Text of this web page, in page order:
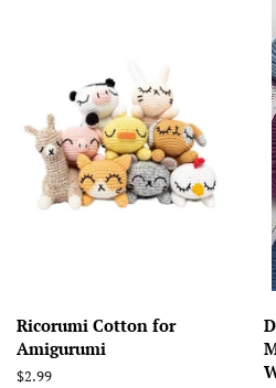
Ricorumi Cotton for
Amigurumi
Regular
$2.99